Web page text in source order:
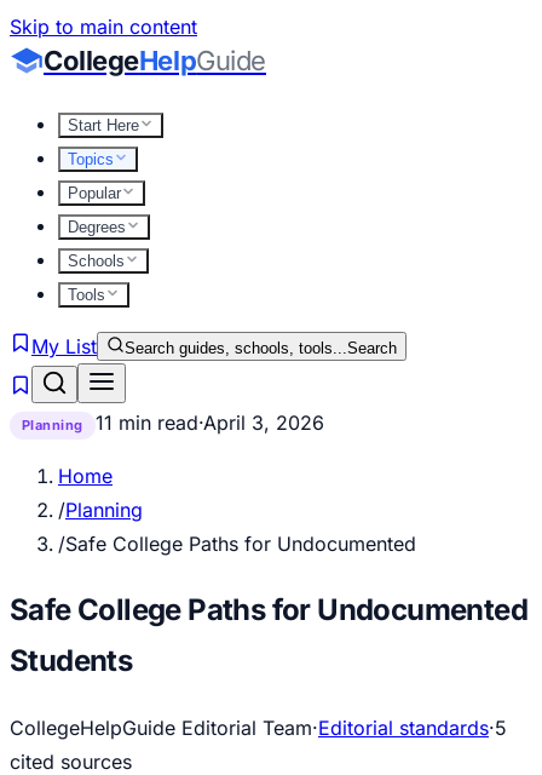
Skip to main content
CollegeHelpGuide
Start Here
Topics
Popular
Degrees
Schools
Tools
My List Search guides, schools, tools...Search
Planning 11 min read·April 3, 2026
Home
/Planning
/Safe College Paths for Undocumented
Safe College Paths for Undocumented
Students
CollegeHelpGuide Editorial Team·Editorial standards·5
cited sources